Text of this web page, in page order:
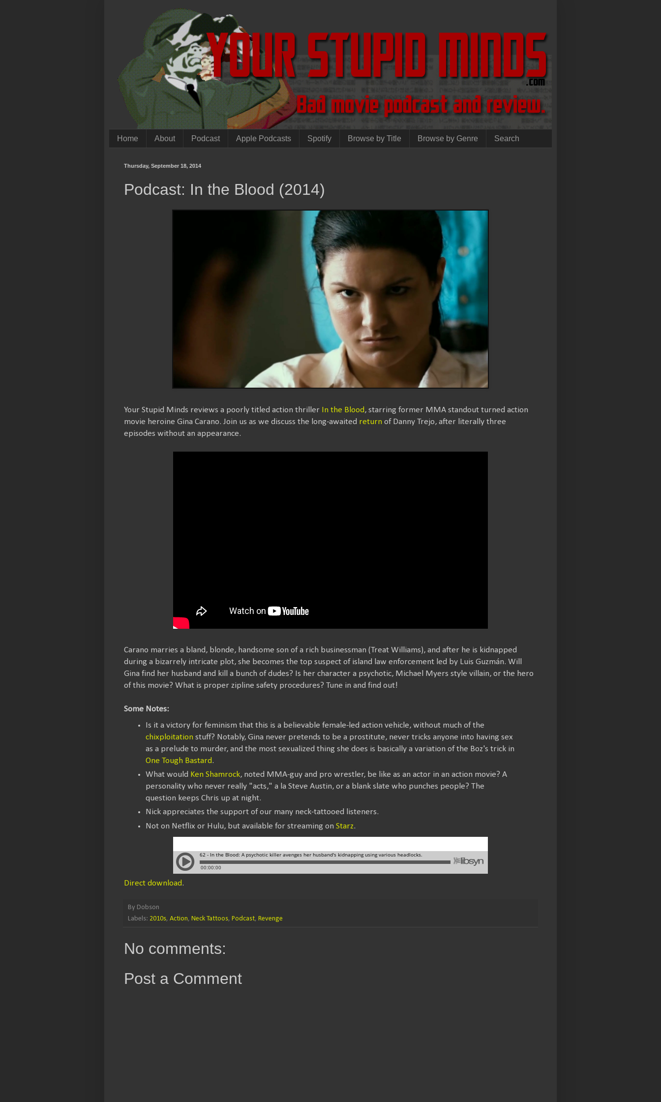
Home About Podcast Apple Podcasts Spotify Browse by Title Browse by Genre Search
Thursday, September 18, 2014
Podcast: In the Blood (2014)
Your Stupid Minds reviews a poorly titled action thriller In the Blood , starring former MMA standout turned action
movie heroine Gina Carano. Join us as we discuss the long-awaited return of Danny Trejo, after literally three
episodes without an appearance.
Carano marries a bland, blonde, handsome son of a rich businessman (Treat Williams), and after he is kidnapped
during a bizarrely intricate plot, she becomes the top suspect of island law enforcement led by Luis Guzmán. Will
Gina find her husband and kill a bunch of dudes? Is her character a psychotic, Michael Myers style villain, or the hero
of this movie? What is proper zipline safety procedures? Tune in and find out!
Some Notes:
Is it a victory for feminism that this is a believable female-led action vehicle, without much of the
chixploitation stuff? Notably, Gina never pretends to be a prostitute, never tricks anyone into having sex
as a prelude to murder, and the most sexualized thing she does is basically a variation of the Boz's trick in
One Tough Bastard.
What would Ken Shamrock, noted MMA-guy and pro wrestler, be like as an actor in an action movie? A
personality who never really "acts," a la Steve Austin, or a blank slate who punches people? The
question keeps Chris up at night.
Nick appreciates the support of our many neck-tattooed listeners.
Not on Netflix or Hulu, but available for streaming on Starz.
Direct download.
By Dobson
Labels: 2010s, Action, Neck Tattoos, Podcast, Revenge
No comments:
Post a Comment